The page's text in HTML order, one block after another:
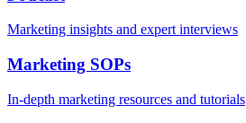
Marketing insights and expert interviews
Marketing SOPs
In-depth marketing resources and tutorials